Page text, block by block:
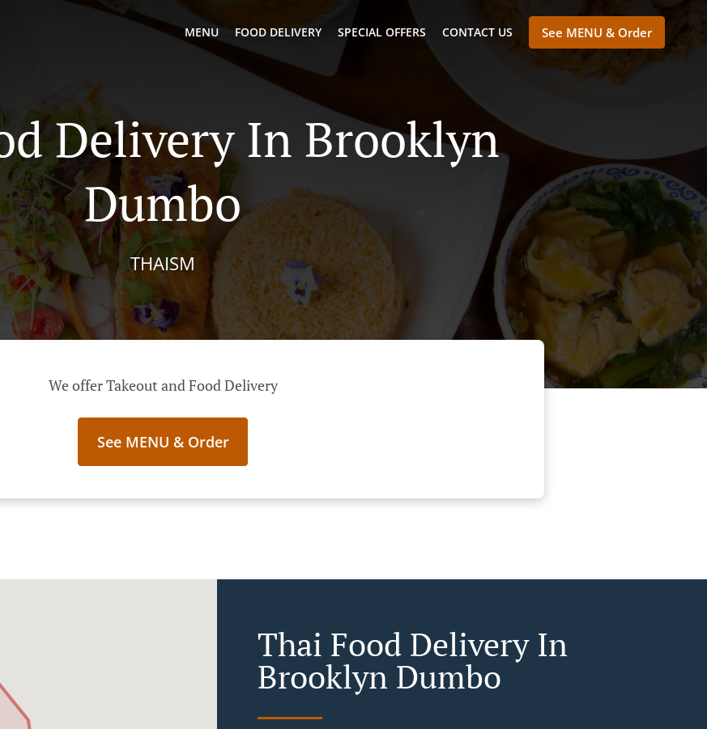
MENU FOOD DELIVERY SPECIAL OFFERS CONTACT US See MENU & Order
Delivery In Brooklyn
Dumbo
THAISM
We offer Takeout and Food Delivery
See MENU & Order
Thai Food Delivery In
Brooklyn Dumbo